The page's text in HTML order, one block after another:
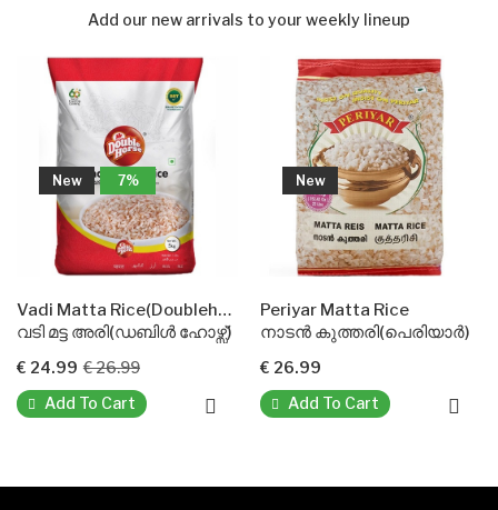
Add our new arrivals to your weekly lineup
Vadi Matta Rice(Doublehorse)
അരി(ഡബിൾ ഹോഴ്സ്)
€ 26.99
Cart
Periyar Matta Rice
നാടൻ കുത്തരി(പെരിയാർ)
Add To Cart
ബസ്മതി
Add